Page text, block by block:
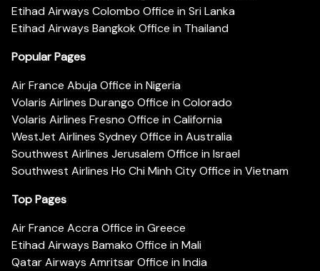
Etihad Airways Colombo Office in Sri Lanka
Etihad Airways Bangkok Office in Thailand
Popular Pages
Air France Abuja Office in Nigeria
Volaris Airlines Durango Office in Colorado
Volaris Airlines Fresno Office in California
WestJet Airlines Sydney Office in Australia
Southwest Airlines Jerusalem Office in Israel
Southwest Airlines Ho Chi Minh City Office in Vietnam
Top Pages
Air France Accra Office in Greece
Etihad Airways Bamako Office in Mali
Qatar Airways Amritsar Office in India